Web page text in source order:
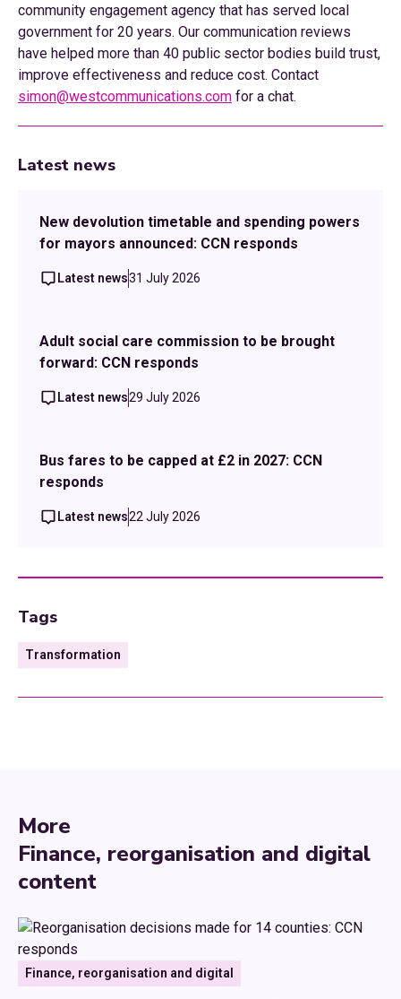
community engagement agency that has served local
government for 20 years. Our communication reviews
have helped more than 40 public sector bodies build trust,
improve effectiveness and reduce cost. Contact
simon@westcommunications.com for a chat.
Latest news
New devolution timetable and spending powers
for mayors announced: CCN responds
Latest news31 July 2026
Adult social care commission to be brought
forward: CCN responds
Latest news29 July 2026
Bus fares to be capped at £2 in 2027: CCN
responds
Latest news22 July 2026
Tags
Transformation
More
Finance, reorganisation and digital
content
Finance, reorganisation and digital